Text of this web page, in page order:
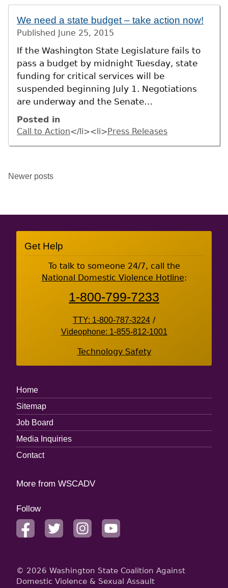
We need a state budget – take action now!
Published June 25, 2015
If the Washington State Legislature fails to
pass a budget by midnight Tuesday, state
funding for critical services will be
suspended beginning July 1. Negotiations
are underway and the Senate…
Posted in
Call to Action</li><li>Press Releases
Posts
Newer posts
Footer
Get Help
To talk to someone 24/7, call the
National Domestic Violence Hotline:
1-800-799-7233
TTY: 1-800-787-3224 /
Videophone: 1-855-812-1001
Technology Safety
Footer
Menu
Home
Sitemap
Job Board
Media Inquiries
Contact
More from WSCADV
Follow
facebooktwitter instagramyoutube
© 2026 Washington State Coalition Against
Domestic Violence & Sexual Assault